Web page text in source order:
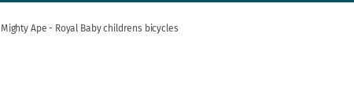
Mighty Ape - Royal Baby childrens bicycles